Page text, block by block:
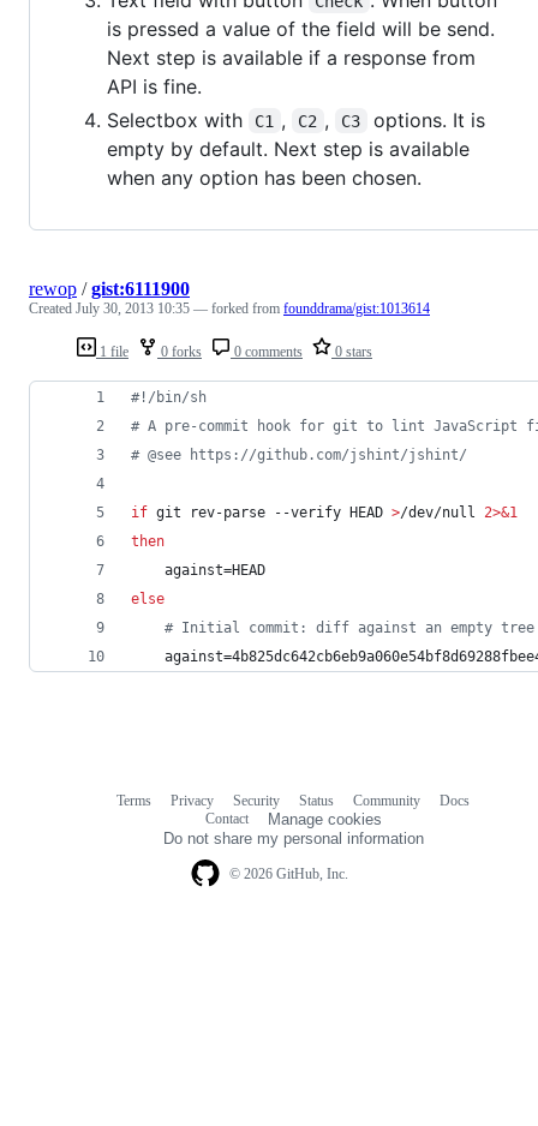
is pressed a value of the field will be send.
Next step is available if a response from
API is fine.
Selectbox with
C1 , C2 , C3
options. It is
empty by default. Next step is available
when any option has been chosen.
1 file 0 forks 0 comments 0 stars
rewop /gist:6111900
Created July 30, 2013 10:35 — forked from founddrama/gist:1013614
#! /bin/sh
# A pre-commit hook for git to lint JavaScript
# @see https://github.com/jshint/jshint/
if git rev-parse --verify HEAD >/dev/null 2>&1
then
    against=HEAD
else
# Initial commit: diff against an empty tree
© 2026 GitHub, Inc.
Terms Privacy Security Status Community
Docs
Contact
Manage cookies
Do not share my personal information